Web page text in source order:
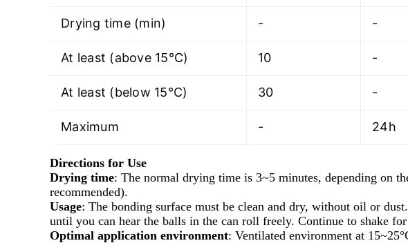
Drying time (min) - -
At least (above 15°C) 10 -
At least (below 15°C) 30 -
Maximum - 24h
Directions for Use
Drying time: The normal drying time is 3~5 minutes, depending on
recommended).
Usage: The bonding surface must be clean and dry, without oil or
until you can hear the balls in the can roll freely. Continue to shake
Optimal application environment: Ventilated environment at